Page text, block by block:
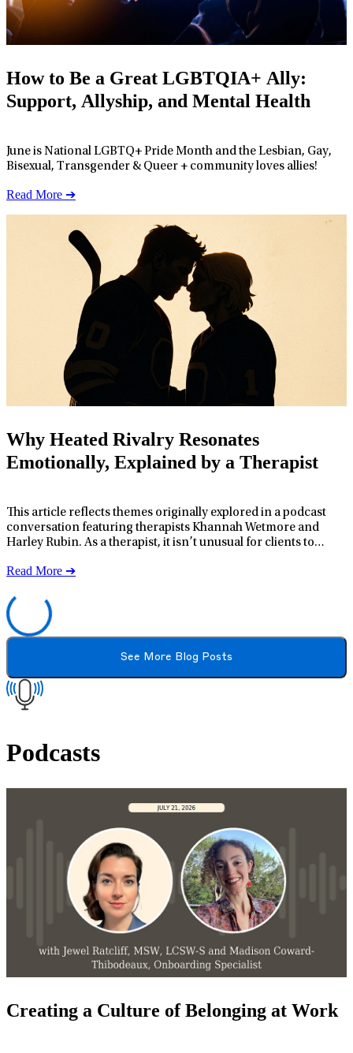
How to Be a Great LGBTQIA+ Ally:
Support, Allyship, and Mental Health
June is National LGBTQ+ Pride Month and the Lesbian, Gay,
Bisexual, Transgender & Queer + community loves allies!
Read More ➔
Why Heated Rivalry Resonates
Emotionally, Explained by a Therapist
This article reflects themes originally explored in a podcast conversation featuring therapists Khannah Wetmore and Harley Rubin. As a therapist, it isn’t unusual for clients to mention books, series, or movies that resonate with them emotionally. What stood out about Heated Rivalry, though, was how often it came up, with different clients repeatedly recommending it across sessions. When a story elicits such a strong response across a wide audience, it often signals something deeper than entertainment. After watching Heated Rivalry, it became clear why viewers frequently describe it as emotionally impactful in unexpected ways. The series reflects real psychological and relational experiences that many people may recognize emotionally, even if they haven’t found words for them. For those unfamiliar with the series, Heated Rivalry follows two rival professional hockey players, Shane Hollander and Ilya Rozanov, whose relationship unfolds within the high‑pressure culture of elite sports. How Media Can Be a Tool for Emotional Processing Stories with emotionally charged themes may give people a way to process their own experiences safely and indirectly. When someone thinks, “I feel like this character,” or “I recognize myself in this dynamic,” they’re engaging in emotional processing. For individuals navigating trauma, relationship challenges, or identity‑related stress, media can serve as a mirror, offering language for feelings that may be difficult to articulate and possibilities for connection, healing, and growth. When emotional processing is facilitated through story, certain themes tend to resonate more strongly, and Heated Rivalry repeatedly returns to several of them. LifeStance Health is a national leader in mental, behavioral, and emotional wellness with multiple locations in 33 states. Services vary by location. Find a provider near you: Arizona California Colorado Delaware Florida Georgia Illinois Indiana Kansas Kentucky Maine
Read More ➔
See More Blog Posts
Podcasts
Creating a Culture of Belonging at Work